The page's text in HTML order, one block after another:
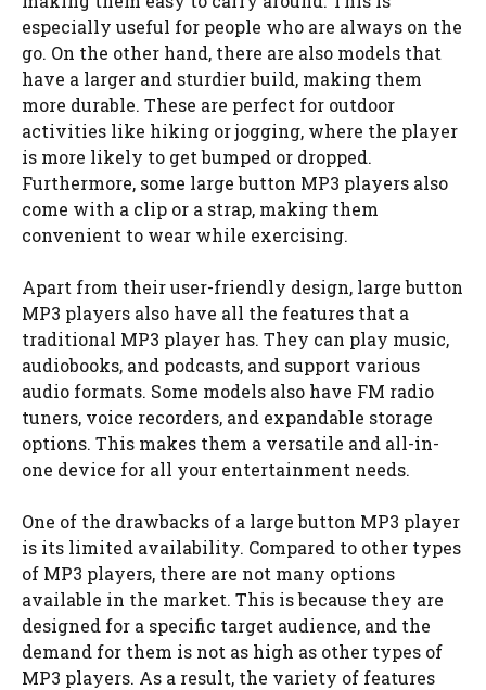
especially useful for people who are always on the
go. On the other hand, there are also models that
have a larger and sturdier build, making them
more durable. These are perfect for outdoor
activities like hiking or jogging, where the player
is more likely to get bumped or dropped.
Furthermore, some large button MP3 players also
come with a clip or a strap, making them
convenient to wear while exercising.
Apart from their user-friendly design, large button
MP3 players also have all the features that a
traditional MP3 player has. They can play music,
audiobooks, and podcasts, and support various
audio formats. Some models also have FM radio
tuners, voice recorders, and expandable storage
options. This makes them a versatile and all-in-
one device for all your entertainment needs.
One of the drawbacks of a large button MP3 player
is its limited availability. Compared to other types
of MP3 players, there are not many options
available in the market. This is because they are
designed for a specific target audience, and the
demand for them is not as high as other types of
MP3 players. As a result, the variety of features